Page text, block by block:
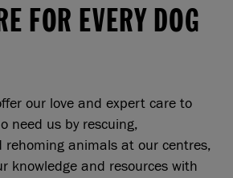
FOR EVERY DOG
our love and expert care to
need us by rescuing,
animals at our centres,
knowledge and resources with